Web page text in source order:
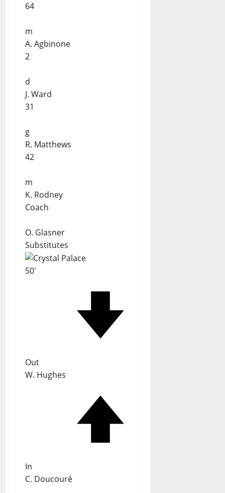
64
m
A. Agbinone
2
d
J. Ward
31
g
R. Matthews
42
m
K. Rodney
Coach
O. Glasner
Substitutes
50'
Out
W. Hughes
In
C. Doucouré